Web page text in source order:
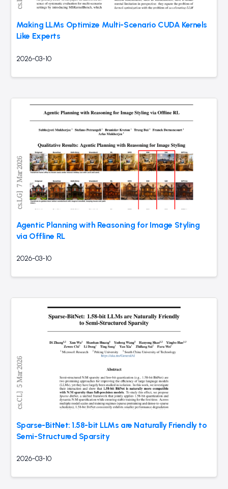
Making LLMs Optimize Multi-Scenario CUDA Kernels
Like Experts
2026-03-10
Agentic Planning with Reasoning for Image Styling
via Offline RL
2026-03-10
Sparse-BitNet: 1.58-bit LLMs are Naturally Friendly to
Semi-Structured Sparsity
2026-03-10